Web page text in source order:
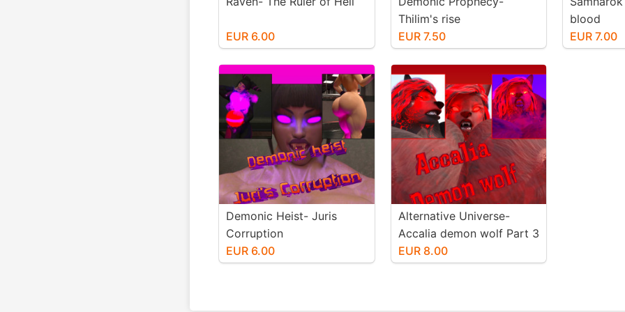
EUR 6.00
Thilim's rise
EUR 7.50
blood
EUR 7.00
Demonic Heist- Juris
Corruption
EUR 6.00
Alternative Universe-
Accalia demon wolf Part 3
EUR 8.00